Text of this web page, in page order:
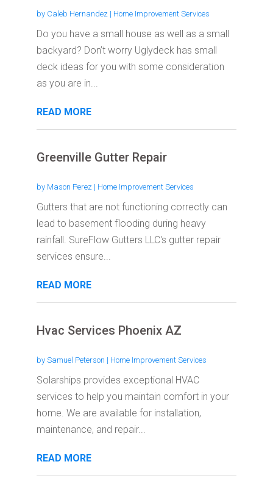
by Caleb Hernandez | Home Improvement Services
Do you have a small house as well as a small
backyard? Don’t worry Uglydeck has small
deck ideas for you with some consideration
as you are in...
READ MORE
Greenville Gutter Repair
by Mason Perez | Home Improvement Services
Gutters that are not functioning correctly can
lead to basement flooding during heavy
rainfall. SureFlow Gutters LLC's gutter repair
services ensure...
READ MORE
Hvac Services Phoenix AZ
by Samuel Peterson | Home Improvement Services
Solarships provides exceptional HVAC
services to help you maintain comfort in your
home. We are available for installation,
maintenance, and repair...
READ MORE